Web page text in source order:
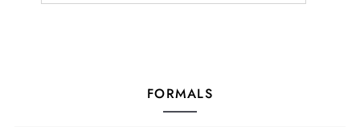
FORMALS